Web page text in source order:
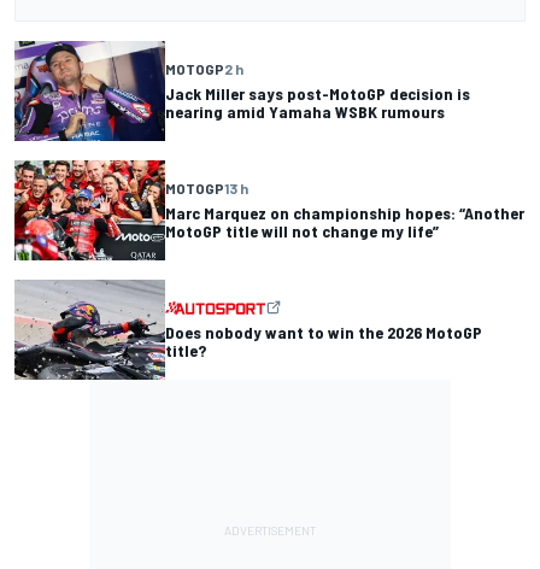
MOTOGP2 h
Jack Miller says post-MotoGP decision is
nearing amid Yamaha WSBK rumours
MOTOGP13 h
Marc Marquez on championship hopes: “Another
MotoGP title will not change my life”
Does nobody want to win the 2026 MotoGP
title?